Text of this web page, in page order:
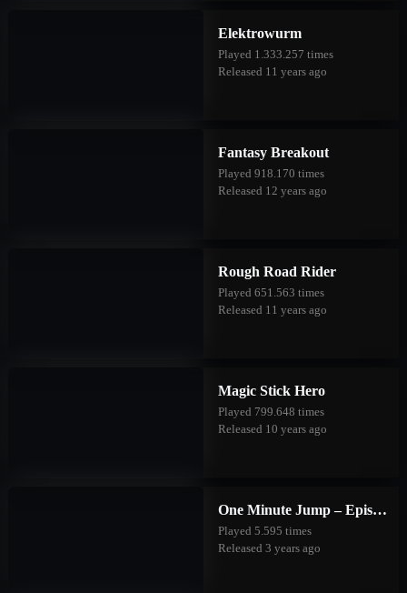
Elektrowurm
Played 1.333.257 times
Released 11 years ago
Fantasy Breakout
Played 918.170 times
Released 12 years ago
Rough Road Rider
Played 651.563 times
Released 11 years ago
Magic Stick Hero
Played 799.648 times
Released 10 years ago
One Minute Jump – Episode Three
Played 5.595 times
Released 3 years ago